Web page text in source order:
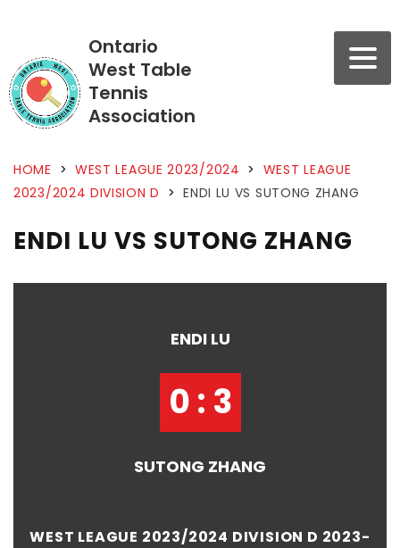
Ontario
West Table
Tennis
Association
HOME > WEST LEAGUE 2023/2024 > WEST LEAGUE
2023/2024 DIVISION D > ENDI LU VS SUTONG ZHANG
ENDI LU VS SUTONG ZHANG
ENDI LU
0 : 3
SUTONG ZHANG
WEST LEAGUE 2023/2024 DIVISION D 2023-